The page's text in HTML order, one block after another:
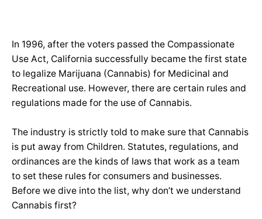
In 1996, after the voters passed the Compassionate
Use Act, California successfully became the first state
to legalize Marijuana (Cannabis) for Medicinal and
Recreational use. However, there are certain rules and
regulations made for the use of Cannabis.
The industry is strictly told to make sure that Cannabis
is put away from Children. Statutes, regulations, and
ordinances are the kinds of laws that work as a team
to set these rules for consumers and businesses.
Before we dive into the list, why don’t we understand
Cannabis first?